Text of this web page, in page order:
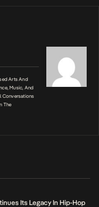
Arts And
Music, And
Conversations
The
Its Legacy In Hip-Hop